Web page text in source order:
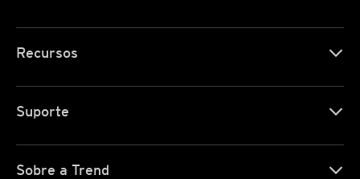
Recursos
Suporte
Sobre a Trend